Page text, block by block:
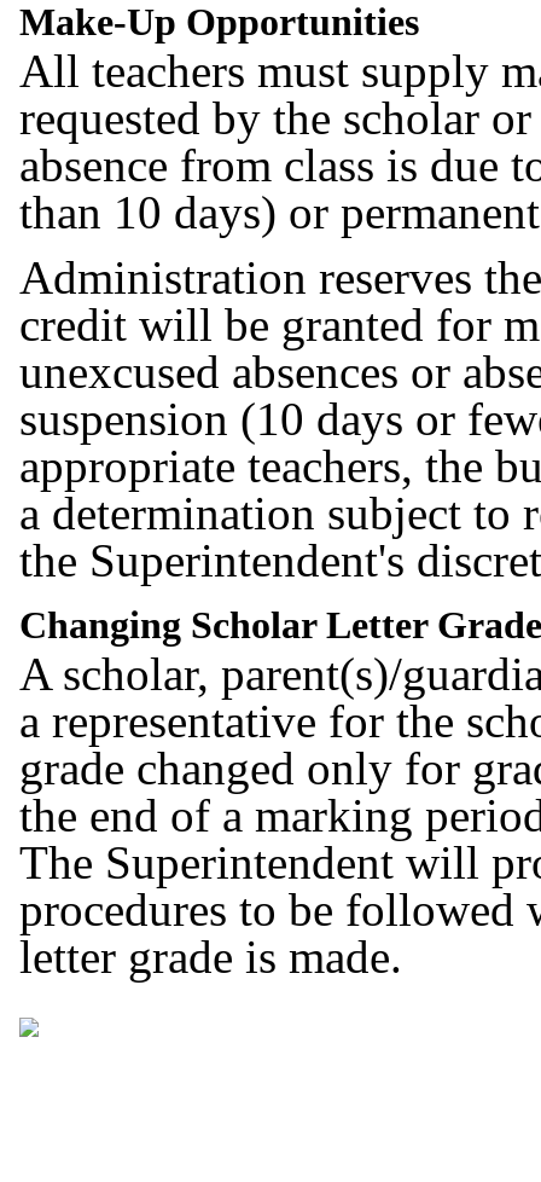
Make-Up Opportunities
All teachers must supply
requested by the scholar
absence from class is due
than 10 days) or
Administration reserves
credit will be granted for
unexcused absences or
suspension (10 days or
appropriate teachers, the
a determination subject to
the Superintendent's
Changing Scholar Letter
A scholar, parent(s)/
a representative for the
grade changed only for
the end of a marking
The Superintendent will
procedures to be followed
letter grade is made.